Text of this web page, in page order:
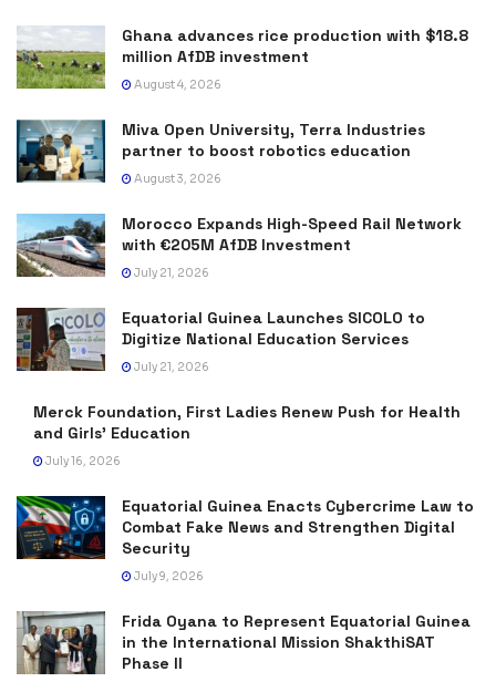
Ghana advances rice production with $18.8
million AfDB investment
August 4, 2026
Miva Open University, Terra Industries
partner to boost robotics education
August 3, 2026
Morocco Expands High-Speed Rail Network
with €205M AfDB Investment
July 21, 2026
Equatorial Guinea Launches SICOLO to
Digitize National Education Services
July 21, 2026
Merck Foundation, First Ladies Renew Push for Health
and Girls’ Education
July 16, 2026
Equatorial Guinea Enacts Cybercrime Law to
Combat Fake News and Strengthen Digital
Security
July 9, 2026
Frida Oyana to Represent Equatorial Guinea
in the International Mission ShakthiSAT
Phase II